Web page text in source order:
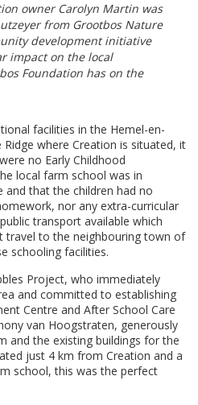
owner Carolyn Martin was
from Grootbos Nature
development initiative
impact on the local
Foundation has on the
facilities in the Hemel-en-
where Creation is situated, it
no Early Childhood
local farm school was in
and that the children had no
nor any extra-curricular
transport available which
travel to the neighbouring town of
schooling facilities.
Project, who immediately
and committed to establishing
Centre and After School Care
van Hoogstraten, generously
and the existing buildings for the
just 4 km from Creation and a
school, this was the perfect